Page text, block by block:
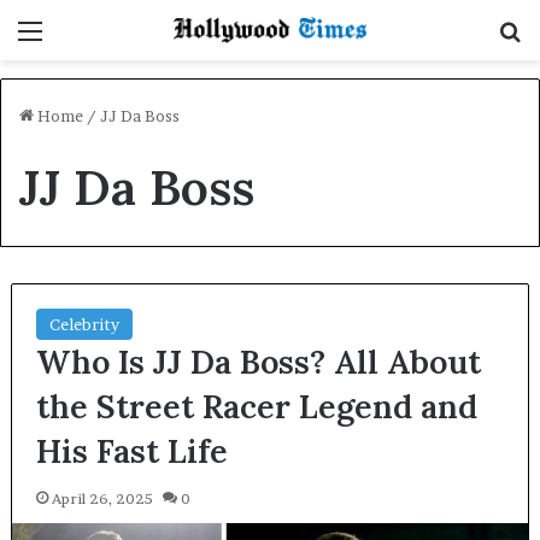
Home / JJ Da Boss
JJ Da Boss
Celebrity
Who Is JJ Da Boss? All About
the Street Racer Legend and
His Fast Life
April 26, 2025 0